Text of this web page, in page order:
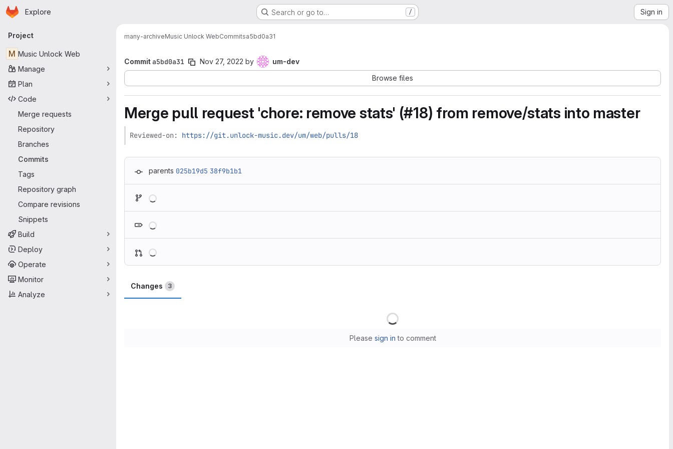
Skip to main content
Homepage
Explore Search or go to… / Sign in
Primary navigation
Project
M Music Unlock Web
Manage
Plan
Code
Merge requests
Repository
Branches
Commits
Tags
Repository graph
Compare revisions
Snippets
Build
Deploy
Operate
Monitor
Analyze
many-archiveMusic Unlock WebCommitsa5bd0a31
Commita5bd0a31 Nov 27, 2022 by
um-dev
Browse files
Merge pull request 'chore: remove stats' (#18) from remove/stats into master
Reviewed-on: https://git.unlock-music.dev/um/web/pulls/18
parents 025b19d5 38f9b1b1
Changes 3
Please sign in to comment